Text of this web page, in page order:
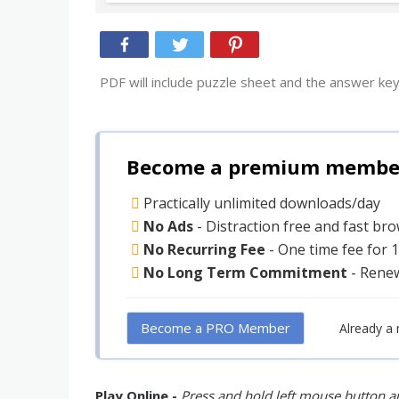
PDF will include puzzle sheet and the answer
Become a premium
Practically unlimited downloads/day
No Ads - Distraction free and fast
No Recurring Fee - One time fee for
No Long Term Commitment -
Become a PRO Member Already a
Play Online - Press and hold left mouse button